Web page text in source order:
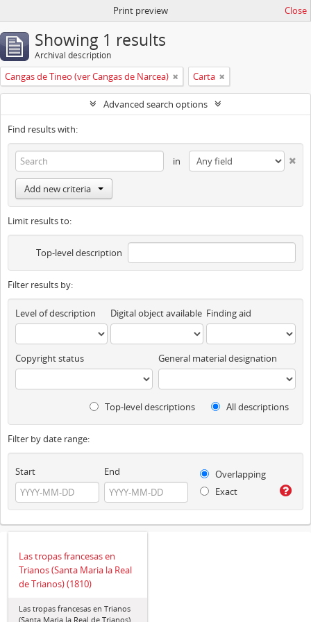
Print preview Close
Showing 1 results
Archival description
Cangas de Tineo (ver Cangas de Narcea) Carta
Advanced search options
Find results with:
in
Add new criteria
Limit results to:
Top-level description
Filter results by:
Level of description Digital object available Finding aid
Copyright status General material designation
Top-level descriptions All descriptions
Filter by date range:
Start End
Overlapping
Exact
Las tropas francesas en
Trianos (Santa Maria la Real
de Trianos) (1810)
Las tropas francesas en Trianos
(Santa Maria la Real de Trianos)